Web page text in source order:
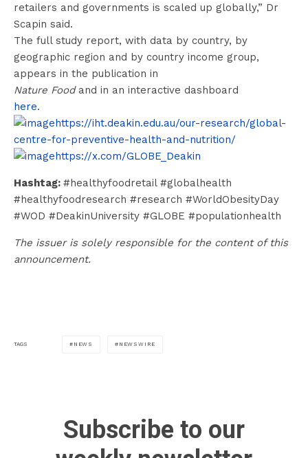
retailers and governments is scaled up globally,” Dr
Scapin said.
The full study report, with data by country, by
geographic region and by country income group,
appears in the publication in
Nature Food and in an interactive dashboard
here.
https://iht.deakin.edu.au/our-research/global-
centre-for-preventive-health-and-nutrition/
https://x.com/GLOBE_Deakin
Hashtag: #healthyfoodretail #globalhealth
#healthyfoodresearch #research #WorldObesityDay
#WOD #DeakinUniversity #GLOBE #populationhealth
The issuer is solely responsible for the content of this
announcement.
TAGS NEWS NEWSWIRE
Subscribe to our